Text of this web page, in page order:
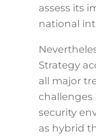
assess its
national
Strategy
all major
security
as hybrid